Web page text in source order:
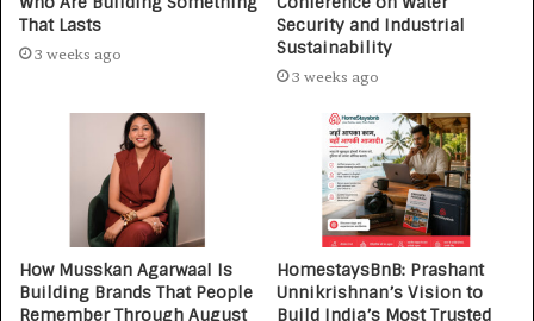
That Lasts
3 weeks ago
Security and Industrial
Sustainability
3 weeks ago
How Musskan Agarwaal Is
Building Brands That People
Remember Through August
HomestaysBnB: Prashant
Unnikrishnan’s Vision to
Build India’s Most Trusted